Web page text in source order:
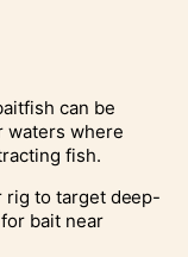
can be
waters where
fish.
rig to target deep-
bait near